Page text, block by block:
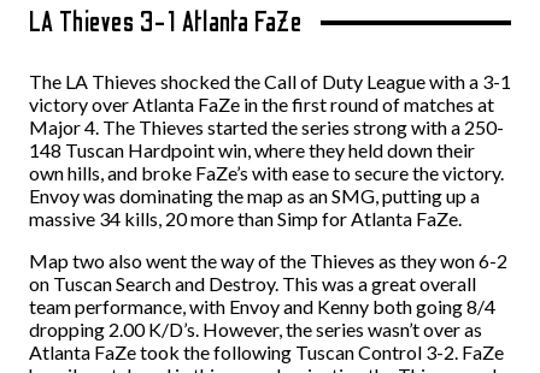
LA Thieves 3-1 Atlanta FaZe
The LA Thieves shocked the Call of Duty League with a 3-1
victory over Atlanta FaZe in the first round of matches at
Major 4. The Thieves started the series strong with a 250-
148 Tuscan Hardpoint win, where they held down their
own hills, and broke FaZe’s with ease to secure the victory.
Envoy was dominating the map as an SMG, putting up a
massive 34 kills, 20 more than Simp for Atlanta FaZe.
Map two also went the way of the Thieves as they won 6-2
on Tuscan Search and Destroy. This was a great overall
team performance, with Envoy and Kenny both going 8/4
dropping 2.00 K/D’s. However, the series wasn’t over as
Atlanta FaZe took the following Tuscan Control 3-2. FaZe